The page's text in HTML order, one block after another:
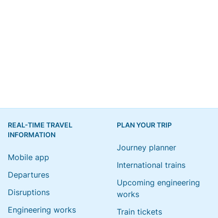
REAL-TIME TRAVEL
INFORMATION
Mobile app
Departures
Disruptions
Engineering works
PLAN YOUR TRIP
Journey planner
International trains
Upcoming engineering
works
Train tickets